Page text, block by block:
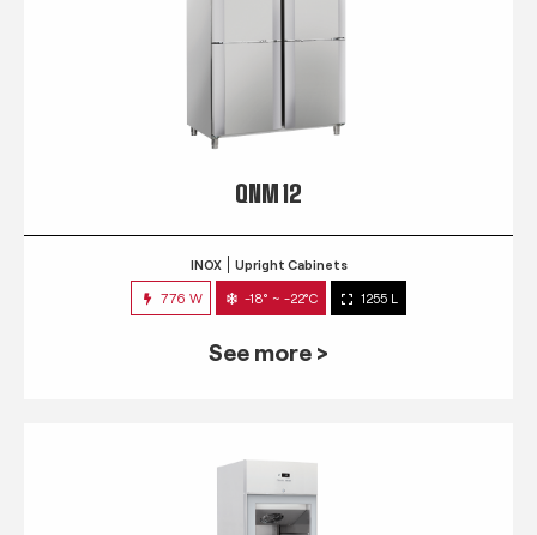
QNM 12
INOX Upright Cabinets
776 W -18° ~ -22°C 1255 L
See more >